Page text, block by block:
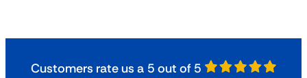
Customers rate us a 5 out of 5